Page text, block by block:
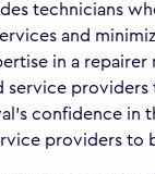
technicians
and
in a
service providers
confidence in
providers